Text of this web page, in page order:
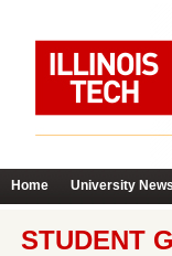
Home University News
STUDENT